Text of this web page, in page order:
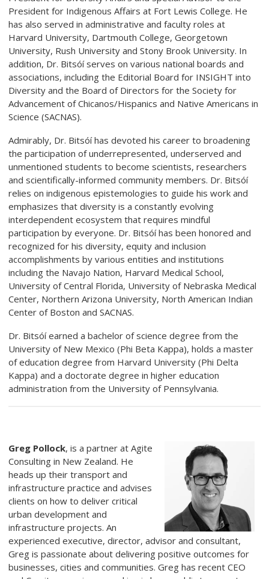
President for Indigenous Affairs at Fort Lewis College. He
has also served in administrative and faculty roles at
Harvard University, Dartmouth College, Georgetown
University, Rush University and Stony Brook University. In
addition, Dr. Bitsóí serves on various national boards and
associations, including the Editorial Board for INSIGHT into
Diversity and the Board of Directors for the Society for
Advancement of Chicanos/Hispanics and Native Americans in
Science (SACNAS).
Admirably, Dr. Bitsóí has devoted his career to broadening
the participation of underrepresented, underserved and
unmentioned students to become scientists, researchers
and scientifically-informed community members. Dr. Bitsóí
relies on indigenous epistemologies to guide his work and
emphasizes that diversity is a constantly evolving
interdependent ecosystem that requires mindful
participation by everyone. Dr. Bitsóí has been honored and
recognized for his diversity, equity and inclusion
accomplishments by various entities and institutions
including the Navajo Nation, Harvard Medical School,
University of Central Florida, University of Nebraska Medical
Center, Northern Arizona University, North American Indian
Center of Boston and SACNAS.
Dr. Bitsóí earned a bachelor of science degree from the
University of New Mexico (Phi Beta Kappa), holds a master
of education degree from Harvard University (Phi Delta
Kappa) and a doctorate degree in higher education
administration from the University of Pennsylvania.
Greg Pollock, is a partner at Agite
Consulting in New Zealand. He
heads up their transport and
infrastructure practice and advises
clients on how to deliver critical
urban development and
infrastructure projects. An
experienced executive, director, advisor and consultant,
Greg is passionate about delivering positive outcomes for
businesses, cities and communities. Greg has recent CEO